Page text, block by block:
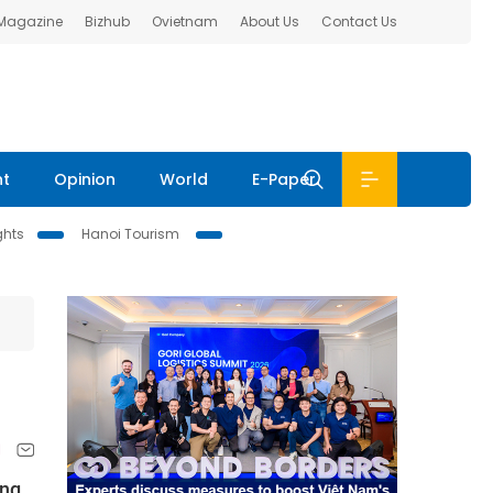
Bizhub Ovietnam About Us Contact Us
Opinion World E-Paper
Hanoi Tourism